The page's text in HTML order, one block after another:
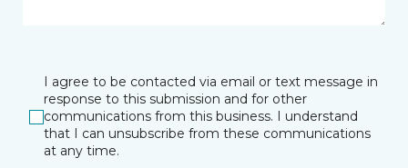
I agree to be contacted via email or text message in
response to this submission and for other
communications from this business. I understand
that I can unsubscribe from these communications
at any time.